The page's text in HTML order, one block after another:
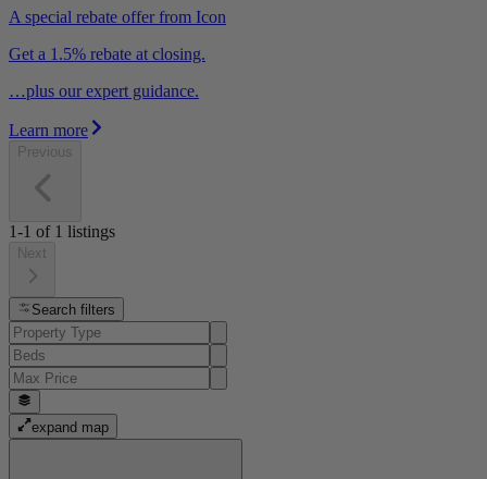
A special rebate offer from Icon
Get a 1.5% rebate at closing.
…plus our expert guidance.
Learn more
Previous
1-1 of 1 listings
Next
Search filters
expand map